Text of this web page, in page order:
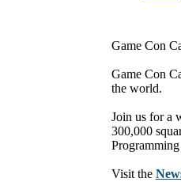
Game Con
Game Con
the world.
Join us for a
300,000
Visit the